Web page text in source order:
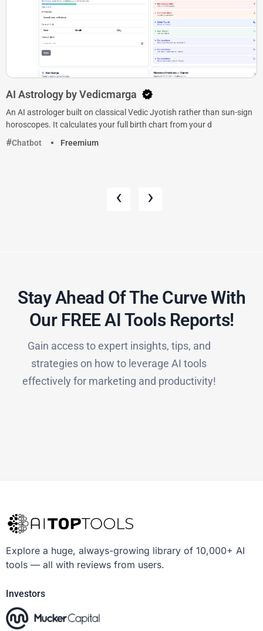
AI Astrology by Vedicmarga
An AI astrologer built on classical Vedic Jyotish rather than sun-sign
horoscopes. It calculates your full birth chart from your d
Chatbot
Freemium
‹ ›
Stay Ahead Of The Curve With
Our FREE AI Tools Reports!​
Gain access to expert insights, tips, and
strategies on how to leverage AI tools
effectively for marketing and productivity!
Explore a huge, always-growing library of 10,000+ AI
tools — all with reviews from users.
Investors